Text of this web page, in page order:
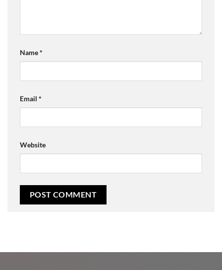
Name*
Email *
Website